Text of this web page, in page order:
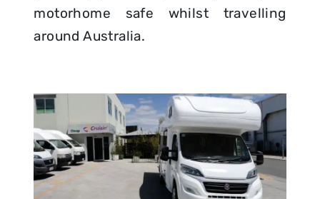
motorhome safe whilst travelling
around Australia.